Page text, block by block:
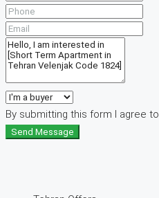
By submitting this form I agree to
Send Message